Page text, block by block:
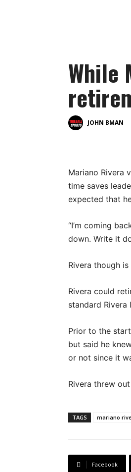
While
JOHN BMAN
Mariano Rivera
time saves
expected that
“I’m coming
down. Write it
Rivera though
Rivera could
standard
Prior to the
but said he
or not since it
Rivera threw
TAGS mariano
Facebook